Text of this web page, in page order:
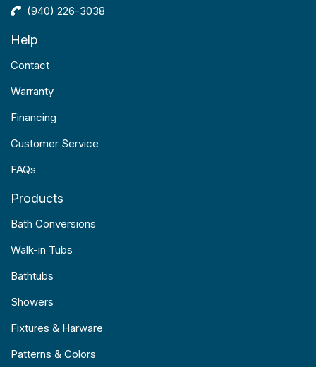
(940) 226-3038
Help
Contact
Warranty
Financing
Customer Service
FAQs
Products
Bath Conversions
Walk-in Tubs
Bathtubs
Showers
Fixtures & Harware
Patterns & Colors